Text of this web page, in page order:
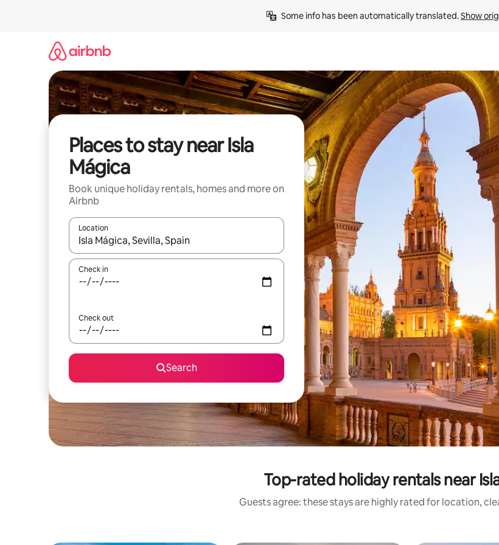
Some info has been automatically translated. Show
Places to stay near Isla
Mágica
Book unique holiday rentals, homes and more on
Airbnb
Location
When results are available, navigate with the up and down arrow keys or explore by touch or swipe gestures.
Check in
Check out
Search
Top-rated holiday rentals near
Guests agree: these stays are highly rated for location,